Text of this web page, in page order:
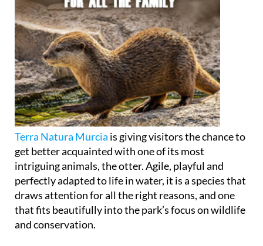
Terra Natura Murcia is giving visitors the chance to
get better acquainted with one of its most
intriguing animals, the otter. Agile, playful and
perfectly adapted to life in water, it is a species that
draws attention for all the right reasons, and one
that fits beautifully into the park’s focus on wildlife
and conservation.